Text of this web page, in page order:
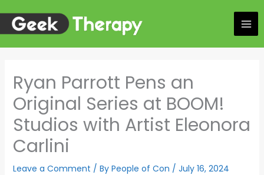
content
Ryan Parrott Pens an
Original Series at BOOM!
Studios with Artist Eleonora
Carlini
Leave a Comment / By People of Con / July 16, 2024